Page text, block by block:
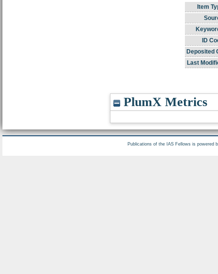
Item
ID
Deposited
Last
PlumX Metrics
Publications of the IAS Fellows is powered